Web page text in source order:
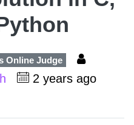
Online Judge
2 years ago